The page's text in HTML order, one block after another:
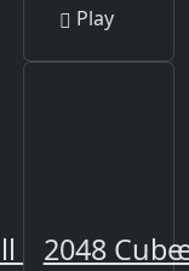
Play
on2048